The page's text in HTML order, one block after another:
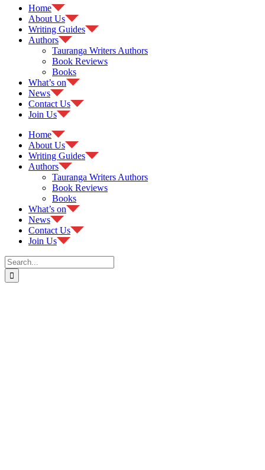
Home
About Us
Writing Guides
Authors
Tauranga Writers Authors
Book Reviews
Books
What’s on
News
Contact Us
Join Us
Home
About Us
Writing Guides
Authors
Tauranga Writers Authors
Book Reviews
Books
What’s on
News
Contact Us
Join Us
Search
for: